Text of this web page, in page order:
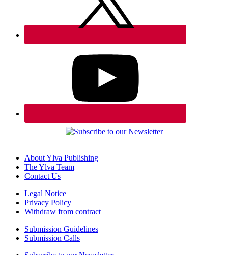
About Ylva Publishing
The Ylva Team
Contact Us
Legal Notice
Privacy Policy
Withdraw from contract
Submission Guidelines
Submission Calls